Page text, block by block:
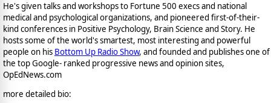
He's given talks and workshops to Fortune 500 execs and national
medical and psychological organizations, and pioneered first-of-their-
kind conferences in Positive Psychology, Brain Science and Story. He
hosts some of the world's smartest, most interesting and powerful
people on his Bottom Up Radio Show, and founded and publishes one of
the top Google- ranked progressive news and opinion sites,
OpEdNews.com
more detailed bio: